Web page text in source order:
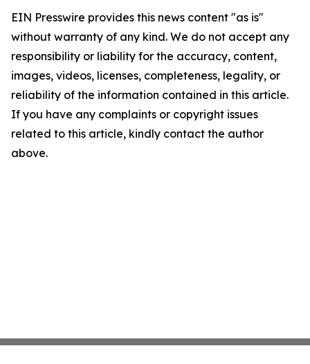
EIN Presswire provides this news content "as is"
without warranty of any kind. We do not accept any
responsibility or liability for the accuracy, content,
images, videos, licenses, completeness, legality, or
reliability of the information contained in this article.
If you have any complaints or copyright issues
related to this article, kindly contact the author
above.